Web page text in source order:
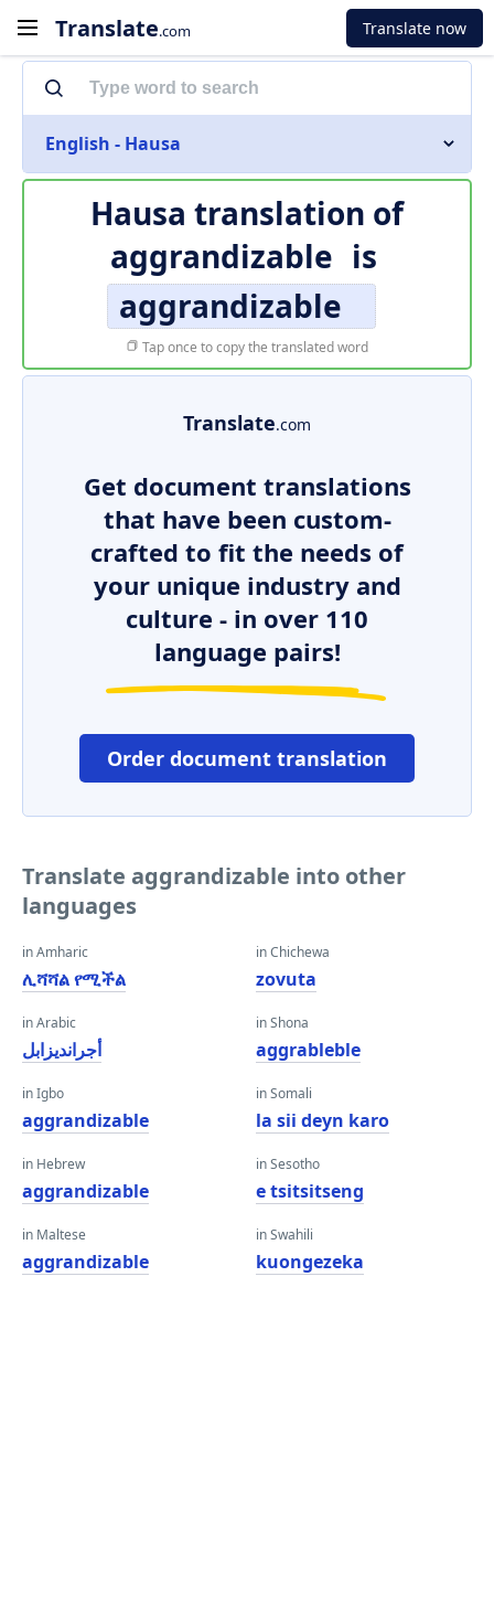
Translate.com Translate now
English - Hausa
Hausa translation of
aggrandizable is
aggrandizable
Tap once to copy the translated word
Translate.com
Get document translations
that have been custom-
crafted to fit the needs of
your unique industry and
culture - in over 110
language pairs!
Order document translation
Translate aggrandizable into other
languages
in Amharic
ሊሻሻል የሚችል
in Arabic
أجرانديزابل
in Igbo
aggrandizable
in Hebrew
aggrandizable
in Maltese
aggrandizable
in Chichewa
zovuta
in Shona
aggrableble
in Somali
la sii deyn karo
in Sesotho
e tsitsitseng
in Swahili
kuongezeka